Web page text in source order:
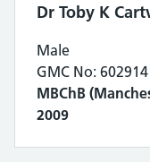
Dr Toby K
Male
GMC No:
MBChB
2009